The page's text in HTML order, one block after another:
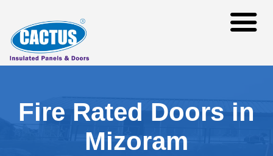
Fire Rated Doors in
Mizoram